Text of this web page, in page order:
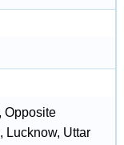
Opposite
Lucknow, Uttar